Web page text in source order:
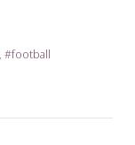
football